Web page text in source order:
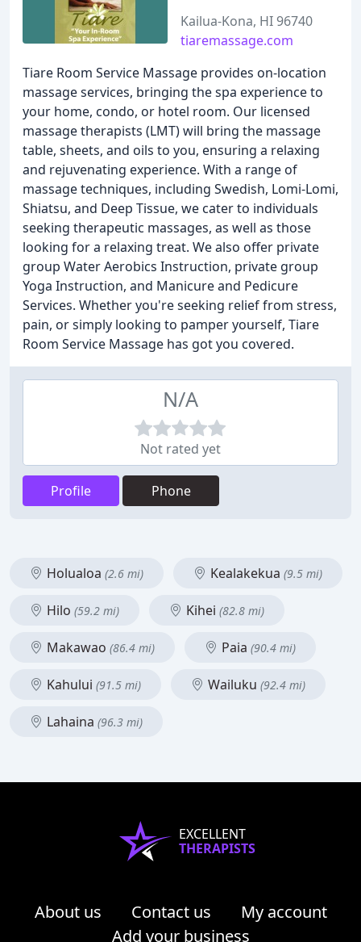
Kailua-Kona, HI 96740
tiaremassage.com
Tiare Room Service Massage provides on-location
massage services, bringing the spa experience to
your home, condo, or hotel room. Our licensed
massage therapists (LMT) will bring the massage
table, sheets, and oils to you, ensuring a relaxing
and rejuvenating experience. With a range of
massage techniques, including Swedish, Lomi-Lomi,
Shiatsu, and Deep Tissue, we cater to individuals
seeking therapeutic massages, as well as those
looking for a relaxing treat. We also offer private
group Water Aerobics Instruction, private group
Yoga Instruction, and Manicure and Pedicure
Services. Whether you're seeking relief from stress,
pain, or simply looking to pamper yourself, Tiare
Room Service Massage has got you covered.
N/A
Not rated yet
Profile Phone
Holualoa (2.6 mi) Kealakekua (9.5 mi)
Hilo (59.2 mi) Kihei (82.8 mi)
Makawao (86.4 mi) Paia (90.4 mi)
Kahului (91.5 mi) Wailuku (92.4 mi)
Lahaina (96.3 mi)
EXCELLENT
THERAPISTS
About us Contact us
My account
Add your business